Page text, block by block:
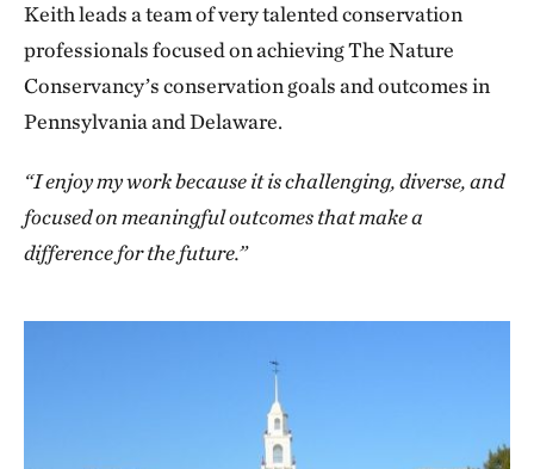
Keith leads a team of very talented conservation
professionals focused on achieving The Nature
Conservancy’s conservation goals and outcomes in
Pennsylvania and Delaware.
“I enjoy my work because it is challenging, diverse, and
focused on meaningful outcomes that make a
difference for the future.”